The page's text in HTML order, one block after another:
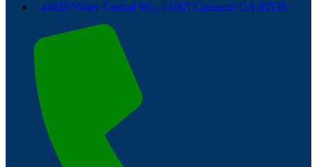
44620 Valley Central Way #1063 Lancaster CA 93536